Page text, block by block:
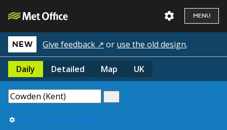
MENU
NEW Give feedback ↗ or use the old design.
Daily Detailed Map UK
Use my current location